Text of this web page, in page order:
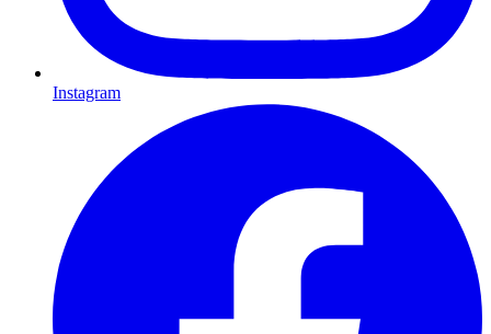
Instagram